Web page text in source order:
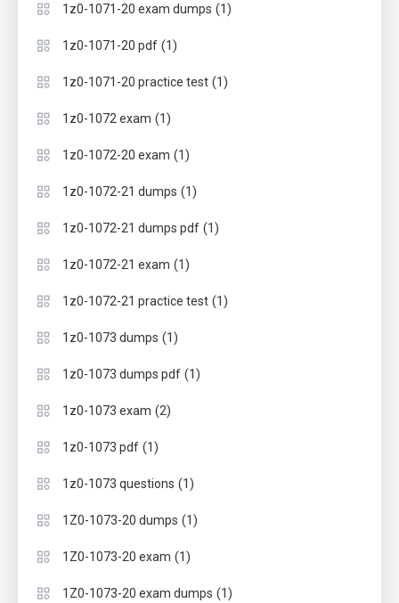
1z0-1071-20 exam dumps (1)
1z0-1071-20 pdf (1)
1z0-1071-20 practice test (1)
1z0-1072 exam (1)
1z0-1072-20 exam (1)
1z0-1072-21 dumps (1)
1z0-1072-21 dumps pdf (1)
1z0-1072-21 exam (1)
1z0-1072-21 practice test (1)
1z0-1073 dumps (1)
1z0-1073 dumps pdf (1)
1z0-1073 exam (2)
1z0-1073 pdf (1)
1z0-1073 questions (1)
1Z0-1073-20 dumps (1)
1Z0-1073-20 exam (1)
1Z0-1073-20 exam dumps (1)